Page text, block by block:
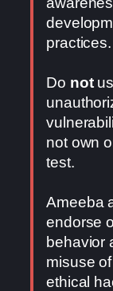
practices.
Do not
not own
test.
Ameeba
endorse
behavior
misuse
ethical